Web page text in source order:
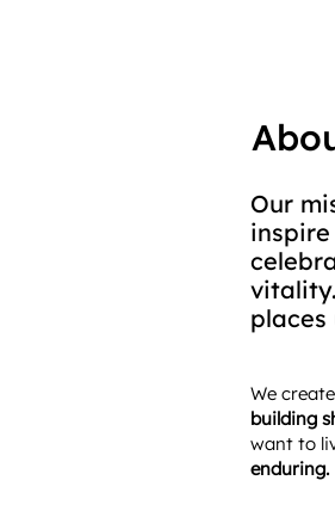
Our
​​We
building
want to
enduring.